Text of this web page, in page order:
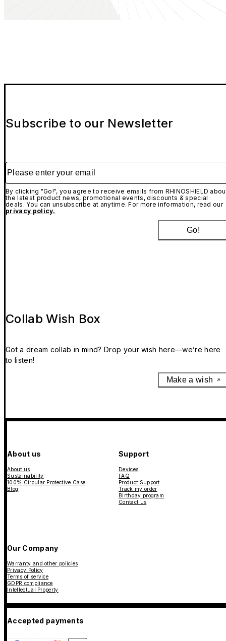
Subscribe to our Newsletter
Please enter your email
By clicking "Go!", you agree to receive emails from RHINOSHIELD
the latest product news, promotional events, discounts & special
deals. You can unsubscribe at anytime. For more information, read our
privacy policy.
Go!
Collab Wish Box
Got a dream collab in mind? Drop your wish here—we’re here
to listen!
Make a wish
About us
About us
Sustainability
100% Circular Protective Case
Blog
Support
Devices
FAQ
Product Support
Track my order
Birthday program
Contact us
Our Company
Warranty and other policies
Privacy Policy
Terms of service
GDPR compliance
Intellectual Property
Accepted payments